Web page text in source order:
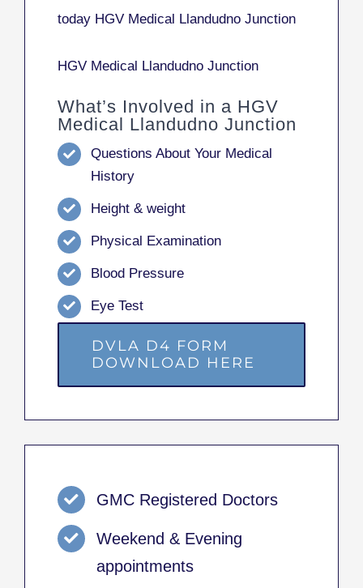
today HGV Medical Llandudno Junction
HGV Medical Llandudno Junction
What’s Involved in a HGV
Medical Llandudno Junction
Questions About Your Medical
History
Height & weight
Physical Examination
Blood Pressure
Eye Test
DVLA D4 FORM
DOWNLOAD HERE
GMC Registered Doctors
Weekend & Evening
appointments